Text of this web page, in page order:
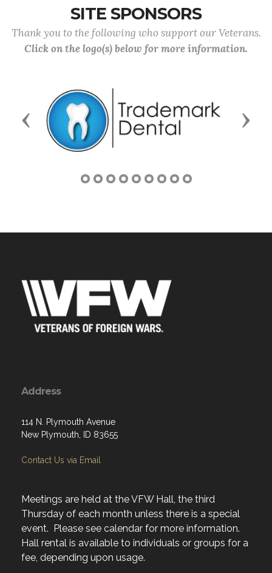
SITE SPONSORS
Thank you to the following who support our Veterans.
Click on the logo(s) below for more information.
Previous Next
Address
114 N. Plymouth Avenue
New Plymouth, ID 83655
Contact Us via Email
Meetings are held at the VFW Hall, the third
Thursday of each month unless there is a special
event. Please see calendar for more information.
Hall rental is available to individuals or groups for a
fee, depending upon usage.